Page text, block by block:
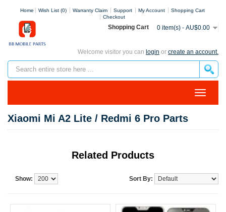
Home Wish List (0) Warranty Claim Support My Account
Shopping Cart
Checkout
Shopping Cart 0 item(s) - AU$0.00
Welcome visitor you can login or create an account.
Xiaomi Mi A2 Lite / Redmi 6 Pro Parts
Related Products
Show: Sort By: